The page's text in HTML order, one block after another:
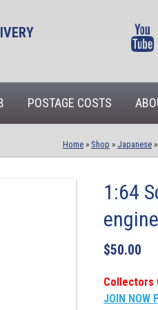
POSTAGE COSTS
Home » Shop » Japanese
1:64
$50.00
Collectors
JOIN NOW